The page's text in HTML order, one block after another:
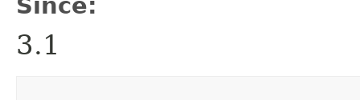
Since:
3.1